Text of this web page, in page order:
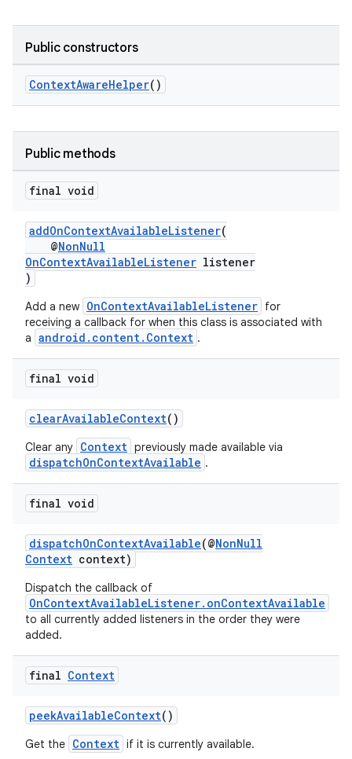
Public constructors
ContextAwareHelper()
Public methods
final void
addOnContextAvailableListener(
@NonNull
OnContextAvailableListener listener
)
Add a new OnContextAvailableListener for
receiving a callback for when this class is associated with
a android.content.Context .
final void
clearAvailableContext()
Clear any Context previously made available via
dispatchOnContextAvailable .
final void
dispatchOnContextAvailable(@NonNull
Context context)
Dispatch the callback of
OnContextAvailableListener.onContextAvailable
to all currently added listeners in the order they were
added.
final Context
peekAvailableContext()
Get the Context if it is currently available.